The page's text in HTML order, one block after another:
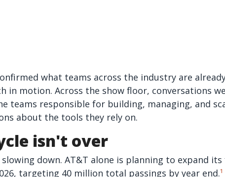
what teams across the industry are
in motion. Across the show floor, conversations
teams responsible for building, managing, and
about the tools they rely on.
isn't over
down. AT&T alone is planning to expand
targeting 40 million total passings by year end.¹